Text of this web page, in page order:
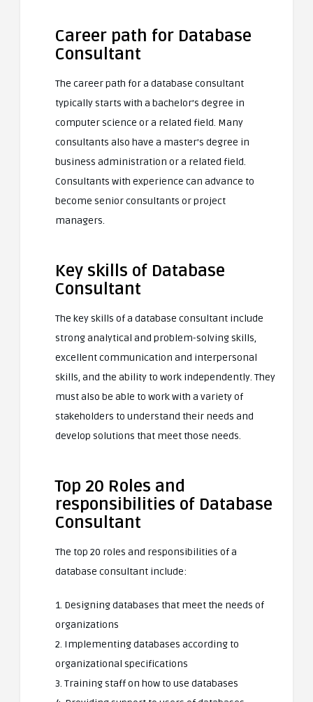
Career path for Database
Consultant
The career path for a database consultant
typically starts with a bachelor’s degree in
computer science or a related field. Many
consultants also have a master’s degree in
business administration or a related field.
Consultants with experience can advance to
become senior consultants or project
managers.
Key skills of Database
Consultant
The key skills of a database consultant include
strong analytical and problem-solving skills,
excellent communication and interpersonal
skills, and the ability to work independently. They
must also be able to work with a variety of
stakeholders to understand their needs and
develop solutions that meet those needs.
Top 20 Roles and
responsibilities of Database
Consultant
The top 20 roles and responsibilities of a
database consultant include:
1. Designing databases that meet the needs of
organizations
2. Implementing databases according to
organizational specifications
3. Training staff on how to use databases